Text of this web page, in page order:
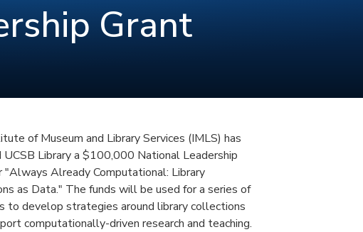
Grant
of Museum and Library Services (IMLS) has
UCSB Library a $100,000 National Leadership
"Always Already Computational: Library
as Data." The funds will be used for a series of
to develop strategies around library collections
computationally-driven research and teaching.